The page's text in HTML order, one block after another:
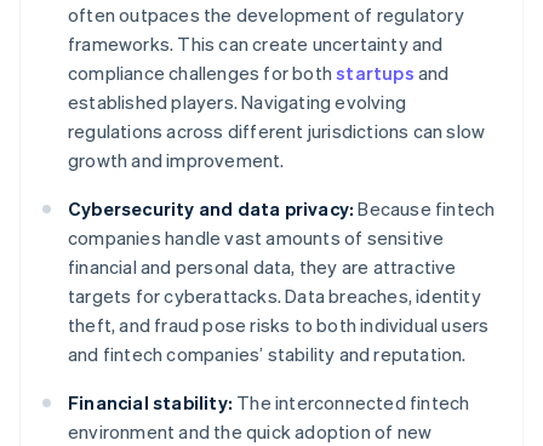
often outpaces the development of regulatory
frameworks. This can create uncertainty and
compliance challenges for bothstartups and
established players. Navigating evolving
regulations across different jurisdictions can slow
growth and improvement.
Cybersecurity and data privacy: Because fintech
companies handle vast amounts of sensitive
financial and personal data, they are attractive
targets for cyberattacks. Data breaches, identity
theft, and fraud pose risks to both individual users
and fintech companies’ stability and reputation.
Financial stability: The interconnected fintech
environment and the quick adoption of new